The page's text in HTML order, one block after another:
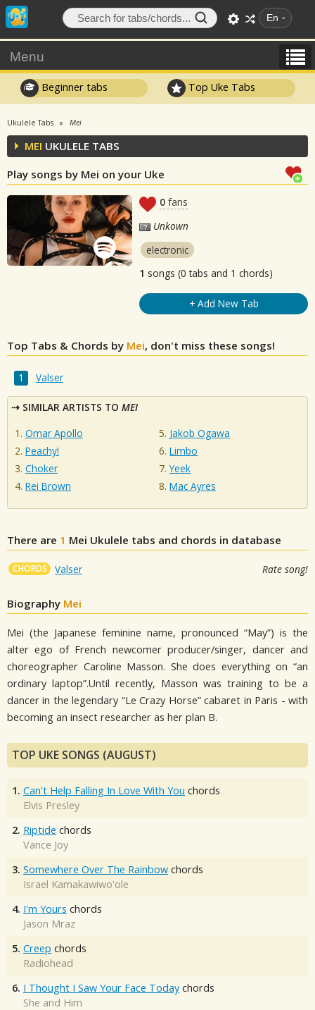
En
Menu
Beginner tabs Top Uke Tabs
Ukulele Tabs Mei
MEI UKULELE TABS
Play songs by Mei on your Uke
0 fans
Unkown
electronic
1 songs (0 tabs and 1 chords)
+ Add New Tab
Top Tabs & Chords by Mei, don't miss these songs!
Valser
SIMILAR ARTISTS TO MEI
Omar Apollo
Peachy!
Choker
Rei Brown
Jakob Ogawa
Limbo
Yeek
Mac Ayres
There are 1 Mei Ukulele tabs and chords in database
CHORDS Valser Rate song!
Biography Mei
Mei (the Japanese feminine name, pronounced “May”) is the
alter ego of French newcomer producer/singer, dancer and
choreographer Caroline Masson. She does everything on “an
ordinary laptop”.Until recently, Masson was training to be a
dancer in the legendary “Le Crazy Horse” cabaret in Paris - with
becoming an insect researcher as her plan B.
TOP UKE SONGS (AUGUST)
1. Can't Help Falling In Love With You chords
Elvis Presley
2. Riptide chords
Vance Joy
3. Somewhere Over The Rainbow chords
Israel Kamakawiwo'ole
4. I'm Yours chords
Jason Mraz
5. Creep chords
Radiohead
6. I Thought I Saw Your Face Today chords
She and Him